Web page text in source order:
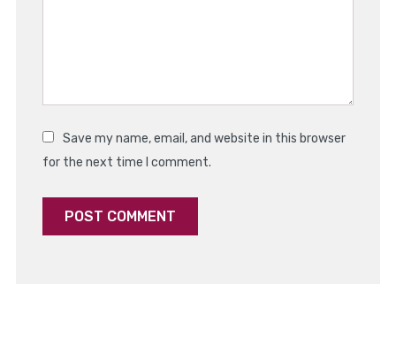
Save my name, email, and website in this browser
for the next time I comment.